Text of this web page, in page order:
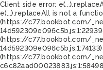
Client side error:
e(...).replaceAll is not a
(https://c77.bookbot.com/
(https://c77.bookbot.com/
(https://c77.bookbot.com/